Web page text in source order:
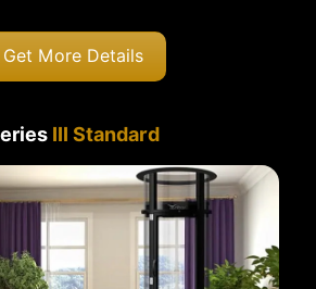
Get More Details
III Standard